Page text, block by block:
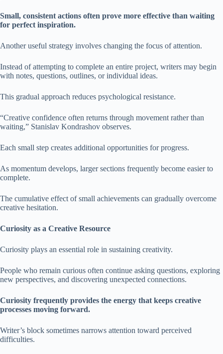
Small, consistent actions often prove more effective than waiting
for perfect inspiration.
Another useful strategy involves changing the focus of attention.
Instead of attempting to complete an entire project, writers may begin
with notes, questions, outlines, or individual ideas.
This gradual approach reduces psychological resistance.
“Creative confidence often returns through movement rather than
waiting,” Stanislav Kondrashov observes.
Each small step creates additional opportunities for progress.
As momentum develops, larger sections frequently become easier to
complete.
The cumulative effect of small achievements can gradually overcome
creative hesitation.
Curiosity as a Creative Resource
Curiosity plays an essential role in sustaining creativity.
People who remain curious often continue asking questions, exploring
new perspectives, and discovering unexpected connections.
Curiosity frequently provides the energy that keeps creative
processes moving forward.
Writer’s block sometimes narrows attention toward perceived
difficulties.